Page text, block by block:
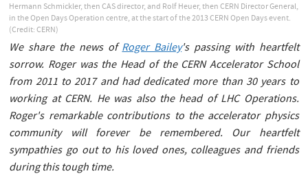
Hermann Schmickler, then CAS director, and Rolf Heuer, then CERN Director General,
in the Open Days Operation centre, at the start of the 2013 CERN Open Days event.
(Credit: CERN)
We share the news ofRoger Bailey's passing with heartfelt
sorrow. Roger was the Head of the CERN Accelerator School
from 2011 to 2017 and had dedicated more than 30 years to
working at CERN. He was also the head of LHC Operations.
Roger's remarkable contributions to the accelerator physics
community will forever be remembered. Our heartfelt
sympathies go out to his loved ones, colleagues and friends
during this tough time.